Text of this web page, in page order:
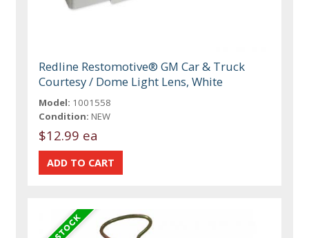
Redline Restomotive® GM Car & Truck
Courtesy / Dome Light Lens, White
Model: 1001558
Condition: NEW
$12.99 ea